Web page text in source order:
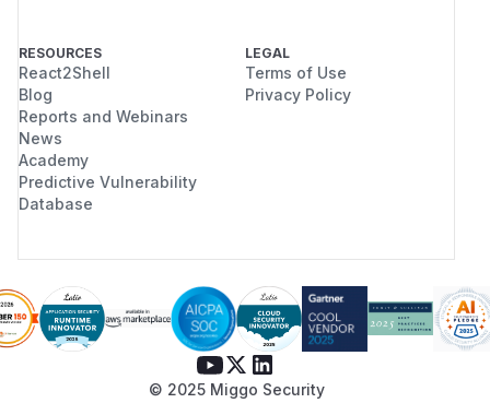
RESOURCES
React2Shell
Blog
Reports and Webinars
News
Academy
Predictive Vulnerability
Database
LEGAL
Terms of Use
Privacy Policy
© 2025 Miggo Security